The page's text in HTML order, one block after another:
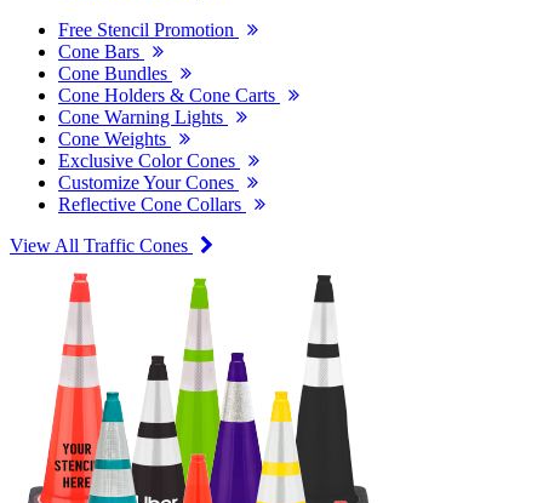
Free Stencil Promotion
Cone Bars
Cone Bundles
Cone Holders & Cone Carts
Cone Warning Lights
Cone Weights
Exclusive Color Cones
Customize Your Cones
Reflective Cone Collars
View All Traffic Cones